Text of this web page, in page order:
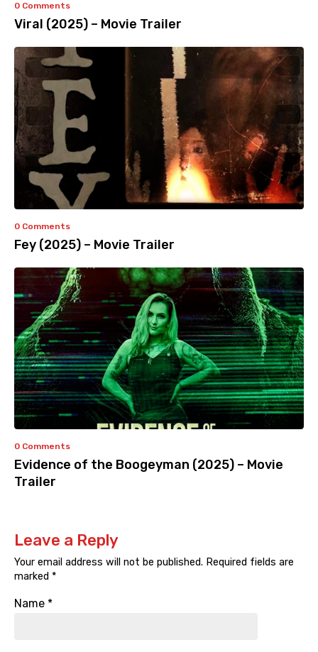
0 Comments
Viral (2025) – Movie Trailer
0 Comments
Fey (2025) – Movie Trailer
0 Comments
Evidence of the Boogeyman (2025) – Movie
Trailer
Leave a Reply
Your email address will not be published. Required fields are
marked *
Name *